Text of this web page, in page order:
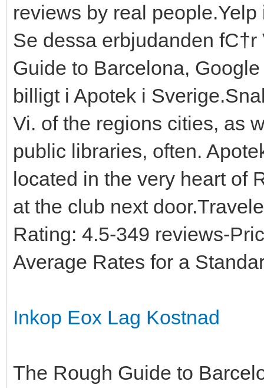
reviews by real
Se dessa erbjudanden
Guide to Barcelona,
billigt i Apotek i
Vi. of the regions cities, as
public libraries, often.
located in the very heart of
at the club next
Rating: 4.5-349 reviews-
Average Rates for a
Inkop Eox Lag Kostnad
The Rough Guide to